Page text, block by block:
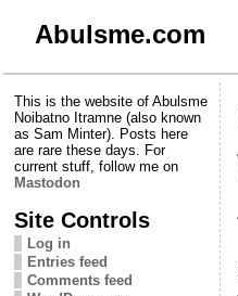
Abulsme.com
This is the website of Abulsme
Noibatno Itramne (also known
as Sam Minter). Posts here
are rare these days. For
current stuff, follow me on
Mastodon
Site Controls
Log in
Entries feed
Comments feed